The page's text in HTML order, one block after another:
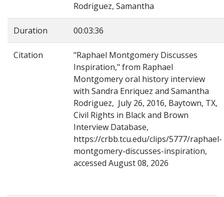
Rodriguez, Samantha
Duration 00:03:36
Citation
"Raphael Montgomery Discusses
Inspiration," from Raphael
Montgomery oral history interview
with Sandra Enriquez and Samantha
Rodriguez, July 26, 2016, Baytown, TX,
Civil Rights in Black and Brown
Interview Database,
https://crbb.tcu.edu/clips/5777/raphael-
montgomery-discusses-inspiration,
accessed August 08, 2026